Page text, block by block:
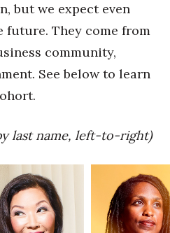
but we expect even
future. They come from
community,
See below to learn
last name, left-to-right)